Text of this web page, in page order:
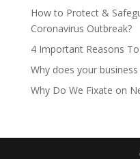
How to Protect &
Coronavirus Outbreak?
4 Important Reasons
Why does your
Why Do We Fixate on